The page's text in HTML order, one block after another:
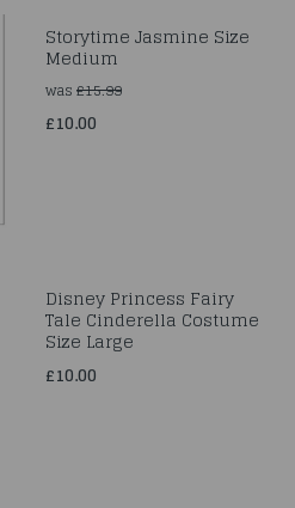
Storytime Jasmine Size
Medium
was£15.99
£10.00
Disney Princess Fairy
Tale Cinderella Costume
Size Large
£10.00